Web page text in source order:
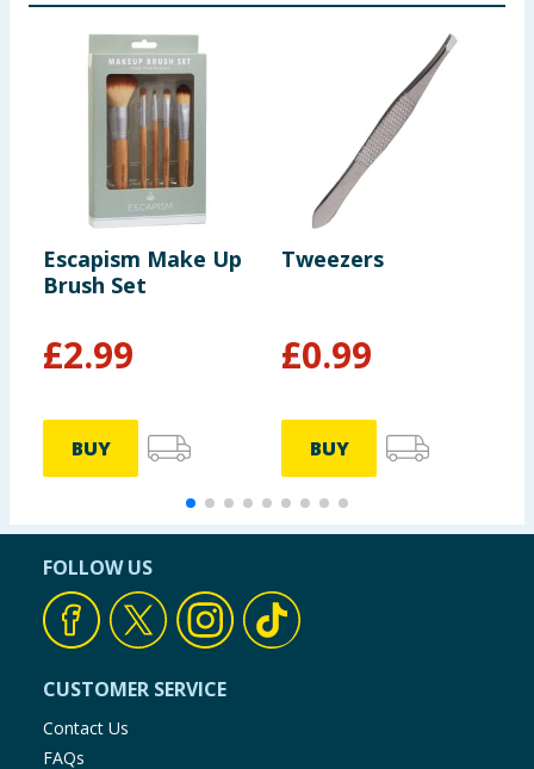
Escapism Make Up
Brush Set
£2.99
BUY
Tweezers
£0.99
BUY
FOLLOW US
CUSTOMER SERVICE
Contact Us
FAQs